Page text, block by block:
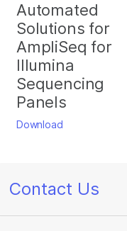
Automated
Solutions for
AmpliSeq for
Illumina
Sequencing
Panels
Download
Contact Us